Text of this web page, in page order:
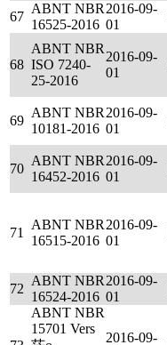
67
ABNT NBR
16525-2016
2016-09-
01
68
ABNT NBR
ISO 7240-
25-2016
2016-09-
01
69
ABNT NBR
10181-2016
2016-09-
01
70
ABNT NBR
16452-2016
2016-09-
01
71
ABNT NBR
16515-2016
2016-09-
01
72
ABNT NBR
16524-2016
2016-09-
01
ABNT NBR
15701 Vers
2016-09-